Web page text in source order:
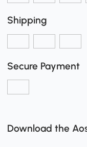
Shipping
Secure Payment
Download the